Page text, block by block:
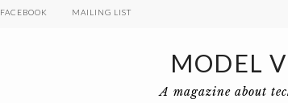
FACEBOOK MAILING LIST
MODEL
A magazine about